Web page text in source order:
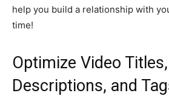
help you build a relationship with
time!
Optimize Video Titles,
Descriptions, and